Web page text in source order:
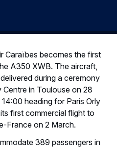
Caraïbes becomes the first
A350 XWB. The aircraft,
during a ceremony
in Toulouse on 28
heading for Paris Orly
first commercial flight to
France on 2 March.
389 passengers in